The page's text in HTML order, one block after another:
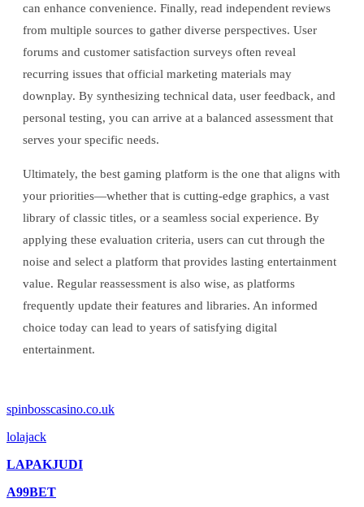
can enhance convenience. Finally, read independent reviews
from multiple sources to gather diverse perspectives. User
forums and customer satisfaction surveys often reveal
recurring issues that official marketing materials may
downplay. By synthesizing technical data, user feedback, and
personal testing, you can arrive at a balanced assessment that
serves your specific needs.
Ultimately, the best gaming platform is the one that aligns with
your priorities—whether that is cutting-edge graphics, a vast
library of classic titles, or a seamless social experience. By
applying these evaluation criteria, users can cut through the
noise and select a platform that provides lasting entertainment
value. Regular reassessment is also wise, as platforms
frequently update their features and libraries. An informed
choice today can lead to years of satisfying digital
entertainment.
spinbosscasino.co.uk
lolajack
LAPAKJUDI
A99BET